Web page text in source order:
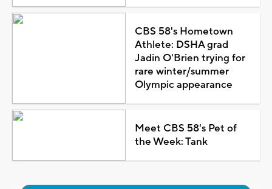
CBS 58's Hometown
Athlete: DSHA grad
Jadin O'Brien trying for
rare winter/summer
Olympic appearance
Meet CBS 58's Pet of
the Week: Tank